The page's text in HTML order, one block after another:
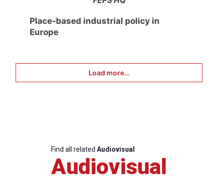
Place-based industrial policy in
Europe
Load more...
Find all related Audiovisual
Audiovisual